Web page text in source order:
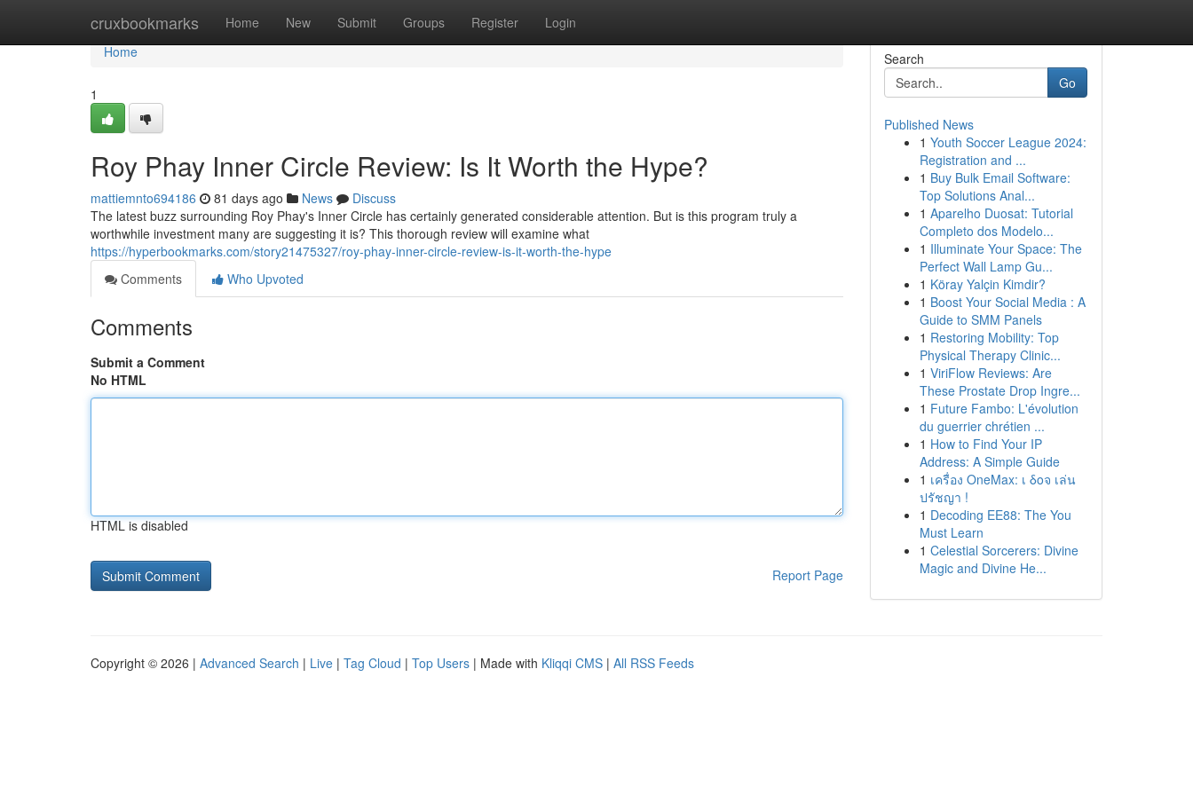
cruxbookmarks Home New Submit Groups Register Login
Home
Home
1
Roy Phay Inner Circle Review: Is It Worth the Hype?
mattiemnto694186 81 days ago News
Discuss
The latest buzz surrounding Roy Phay's Inner Circle has certainly generated considerable attention. But is this program truly a
worthwhile investment many are suggesting it is? This thorough review will examine what
https://hyperbookmarks.com/story21475327/roy-phay-inner-circle-review-is-it-worth-the-hype
Comments
Who Upvoted
Comments
Submit a Comment
No HTML
HTML is disabled
Report Page
Search
Go
Published News
1 Youth Soccer League 2024:
Registration and ...
1 Buy Bulk Email Software:
Top Solutions Anal...
1 Aparelho Duosat: Tutorial
Completo dos Modelo...
1 Illuminate Your Space: The
Perfect Wall Lamp Gu...
1 Köray Yalçin Kimdir?
1 Boost Your Social Media : A
Guide to SMM Panels
1 Restoring Mobility: Top
Physical Therapy Clinic...
1 ViriFlow Reviews: Are
These Prostate Drop Ingre...
1 Future Fambo: L'évolution
du guerrier chrétien ...
1 How to Find Your IP
Address: A Simple Guide
1 เครื่อง OneMax: เ δοจ เล่น
ปรัชญา !
1 Decoding EE88: The You
Must Learn
1 Celestial Sorcerers: Divine
Magic and Divine He...
Copyright © 2026 | Advanced Search | Live | Tag Cloud | Top Users | Made with Kliqqi CMS | All RSS Feeds